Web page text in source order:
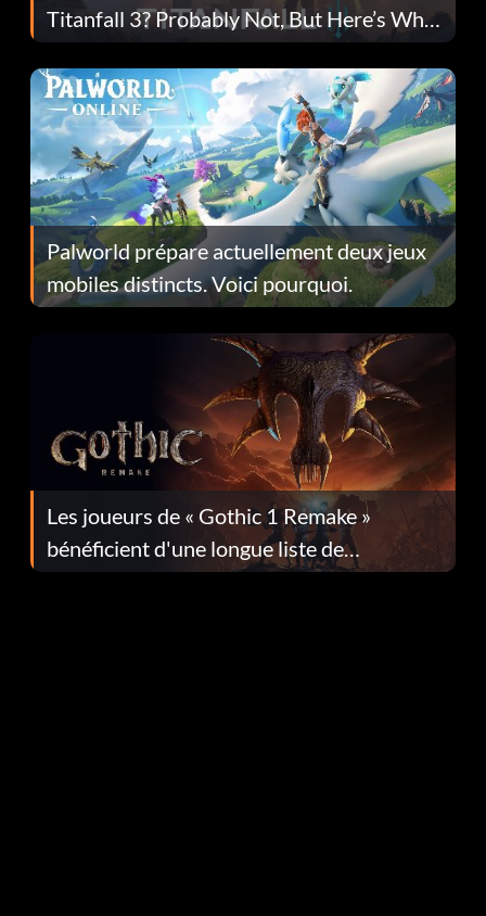
Titanfall 3? Probably Not, But Here’s Why
Fans Are Hopeful
Palworld prépare actuellement deux jeux
mobiles distincts. Voici pourquoi.
Les joueurs de « Gothic 1 Remake »
bénéficient d'une longue liste de
corrections dans la mise à jour 1.0.4